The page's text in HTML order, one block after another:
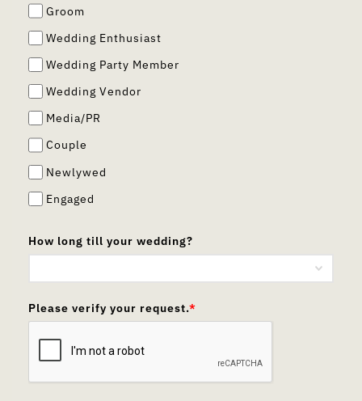
Groom
Wedding Enthusiast
Wedding Party Member
Wedding Vendor
Media/PR
Couple
Newlywed
Engaged
How long till your wedding?
Please verify your request.*